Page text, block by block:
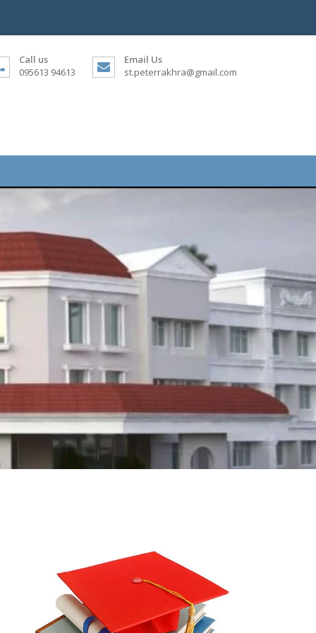
Call us
095613 94613
Email Us
st.peterrakhra@gmail.com